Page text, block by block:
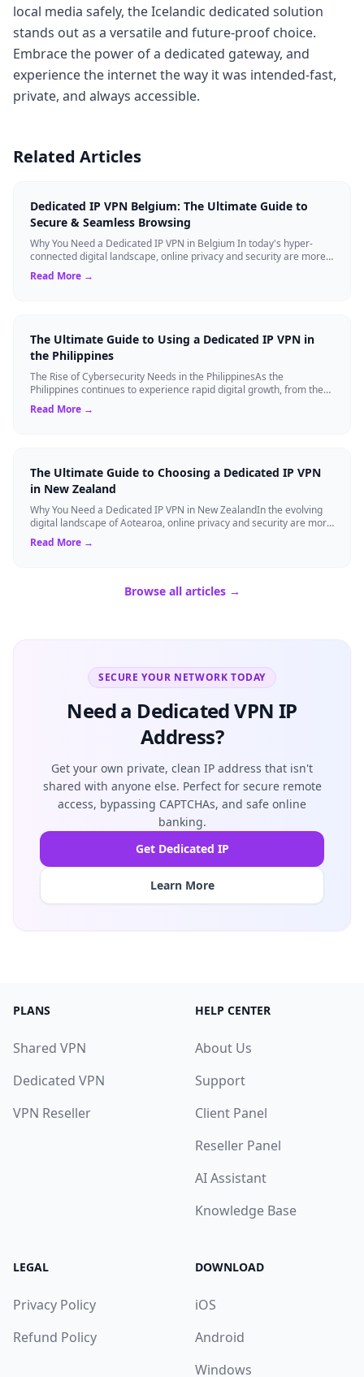
local media safely, the Icelandic dedicated solution
stands out as a versatile and future-proof choice.
Embrace the power of a dedicated gateway, and
experience the internet the way it was intended-fast,
private, and always accessible.
Related Articles
Dedicated IP VPN Belgium: The Ultimate Guide to
Secure & Seamless Browsing
Why You Need a Dedicated IP VPN in Belgium In today's hyper-
connected digital landscape, online privacy and security are more
critical than ever. Whil...
Read More →
The Ultimate Guide to Using a Dedicated IP VPN in
the Philippines
The Rise of Cybersecurity Needs in the PhilippinesAs the
Philippines continues to experience rapid digital growth, from the
booming BPO sector to the ...
Read More →
The Ultimate Guide to Choosing a Dedicated IP VPN
in New Zealand
Why You Need a Dedicated IP VPN in New ZealandIn the evolving
digital landscape of Aotearoa, online privacy and security are more
critical than ever. ...
Read More →
Browse all articles →
SECURE YOUR NETWORK TODAY
Need a Dedicated VPN IP
Address?
Get your own private, clean IP address that isn't
shared with anyone else. Perfect for secure remote
access, bypassing CAPTCHAs, and safe online
banking.
Get Dedicated IP
Learn More
PLANS
Shared VPN
Dedicated VPN
VPN Reseller
HELP CENTER
About Us
Support
Client Panel
Reseller Panel
AI Assistant
Knowledge Base
LEGAL
Privacy Policy
Refund Policy
DOWNLOAD
iOS
Android
Windows